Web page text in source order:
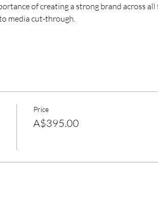
of creating a strong brand across
media cut-through.
Price
A$395.00